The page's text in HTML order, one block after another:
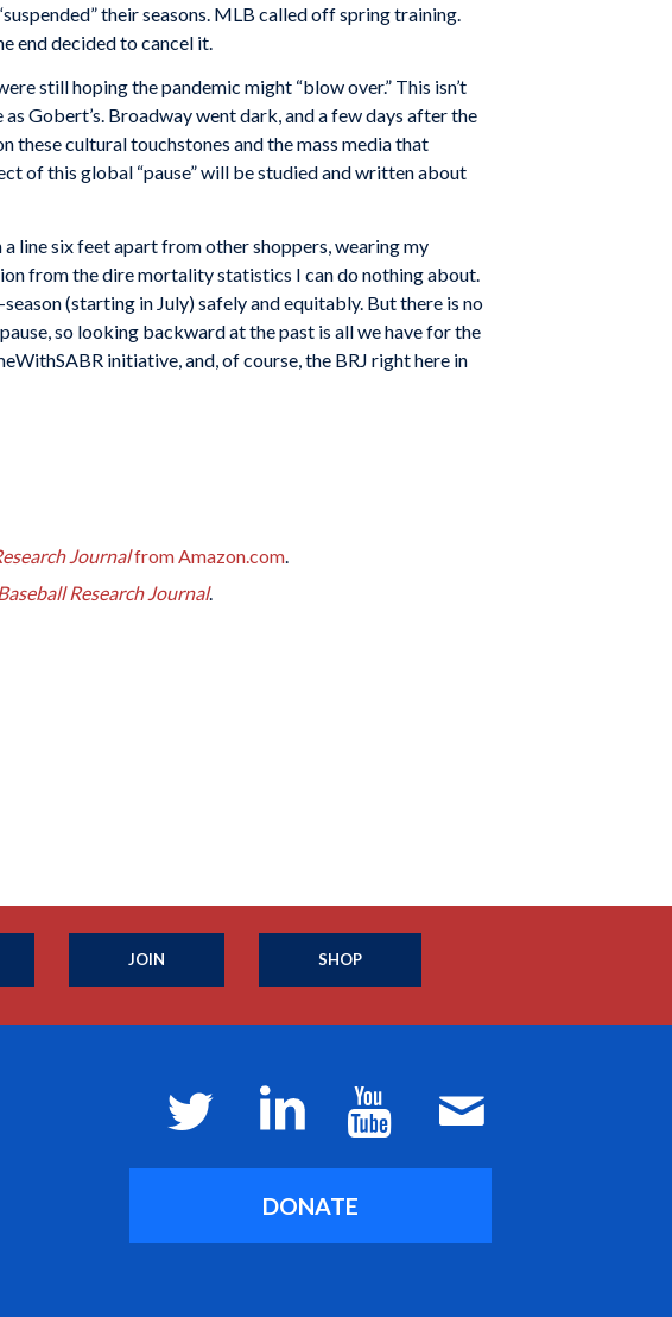
their seasons. MLB called off spring training.
end decided to cancel it.
still hoping the pandemic might “blow over.” This isn’t
Gobert’s. Broadway went dark, and a few days after the
cultural touchstones and the mass media that
of this global “pause” will be studied and written about
a line six feet apart from other shoppers, wearing my
from the dire mortality statistics I can do nothing about.
(starting in July) safely and equitably. But there is no
so looking backward at the past is all we have for the
initiative, and, of course, the BRJ right here in
Journalfrom Amazon.com
Baseball Research Journal.
JOIN SHOP
DONATE